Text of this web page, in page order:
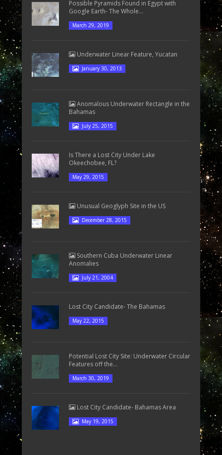
Possible Pyramids Found in Egypt with
Google Earth- The Whole...
March 29, 2019
Underwater Linear Feature, Yucatan
January 30, 2013
Anomalous Underwater Rectangle in the
Bahamas
July 25, 2015
Is There a Lost City Under Lake
Okeechobee, FL?
May 29, 2015
Unusual Geoglyph Site in the US
December 28, 2015
Southern Cuba Underwater Linear
Anomalies
July 21, 2004
Lost City Candidate- The Bahamas
May 22, 2015
Potential Lost City Site: Underwater Circular
Features off the...
March 30, 2019
Lost City Candidate- Bahamas Area
May 19, 2015